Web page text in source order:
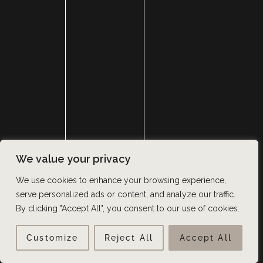
We value your privacy
We use cookies to enhance your browsing experience,
serve personalized ads or content, and analyze our traffic.
By clicking "Accept All", you consent to our use of cookies.
Customize Reject All Accept All